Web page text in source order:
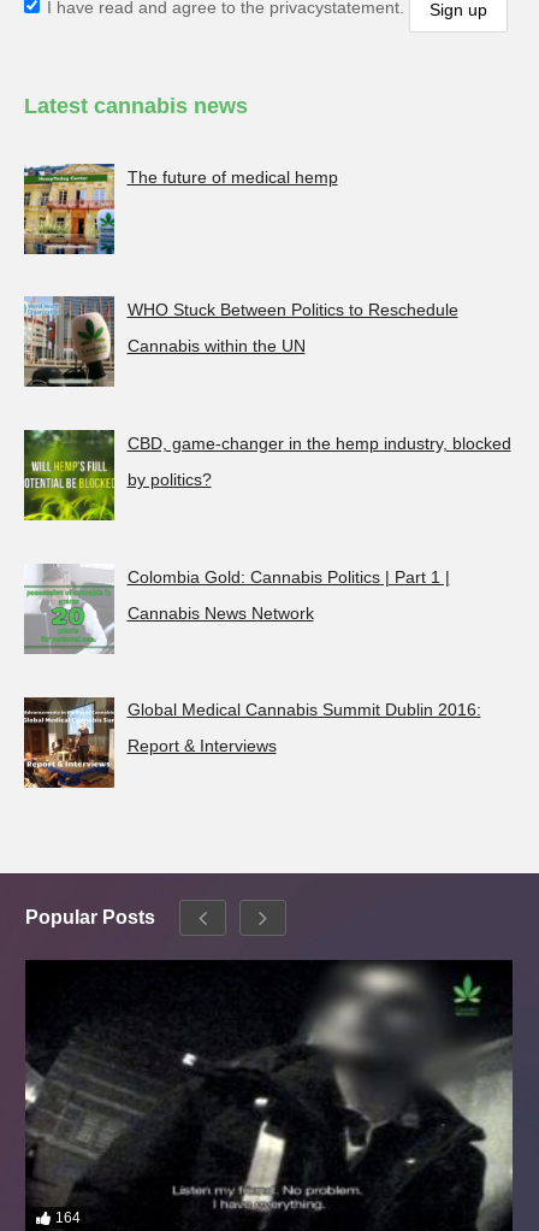
I have read and agree to the privacystatement.
Latest cannabis news
The future of medical hemp
WHO Stuck Between Politics to Reschedule
Cannabis within the UN
CBD, game-changer in the hemp industry, blocked
by politics?
Colombia Gold: Cannabis Politics | Part 1 |
Cannabis News Network
Global Medical Cannabis Summit Dublin 2016:
Report & Interviews
Popular Posts
164